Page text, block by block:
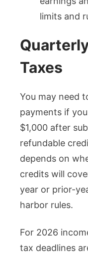
limits and
Taxes
You may need
payments if
$1,000 after
refundable
depends on
credits will
year or prior-
harbor rules.
For 2026
tax deadlines